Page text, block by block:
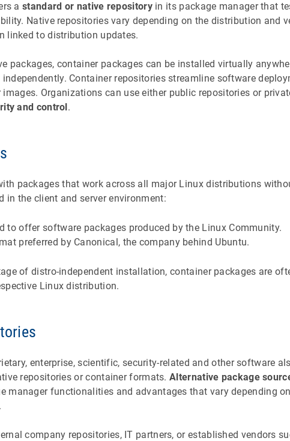
astandard or native repositoryin its package manager that
Native repositories vary depending on the distribution and
linked to distribution updates.
packages, container packages can be installed virtually
independently. Container repositories streamline software
Organizations can use either public repositories or
and control .
packages that work across all major Linux distributions
in the client and server environment:
to offer software packages produced by the Linux Community.
preferred by Canonical, the company behind Ubuntu.
of distro-independent installation, container packages are
Linux distribution.
enterprise, scientific, security-related and other software
repositories or container formats.Alternative package
manager functionalities and advantages that vary depending
company repositories, IT partners, or established vendors